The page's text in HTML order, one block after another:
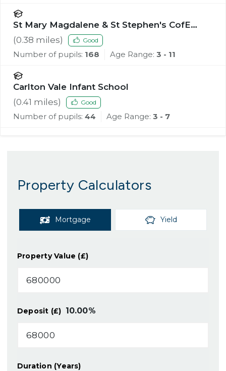
St Mary Magdalene & St Stephen's CofE
Primary School
(0.38 miles) Good
Number of pupils: 168 Age Range: 3 - 11
Carlton Vale Infant School
(0.41 miles) Good
Number of pupils: 44 Age Range: 3 - 7
Property Calculators
Mortgage Yield
Property Value (£)
Deposit (£) 10.00%
Duration (Years)